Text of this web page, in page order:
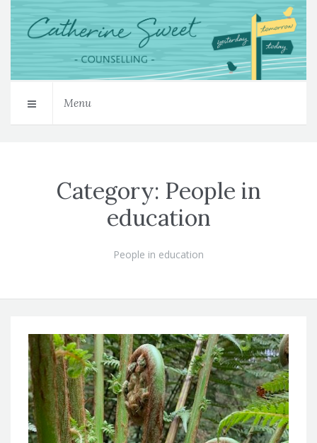
Menu
Category: People in
education
People in education